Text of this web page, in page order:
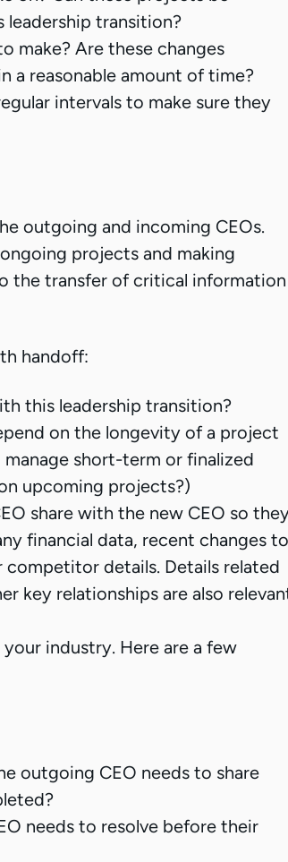
transition?
make? Are these changes
a reasonable amount of time?
intervals to make sure they
outgoing and incoming CEOs.
projects and making
the transfer of critical information
handoff:
this leadership transition?
on the longevity of a project
short-term or finalized
upcoming projects?)
share with the new CEO so
financial data, recent changes to
details. Details related
key relationships are also
industry. Here are a few
outgoing CEO needs to share
needs to resolve before their